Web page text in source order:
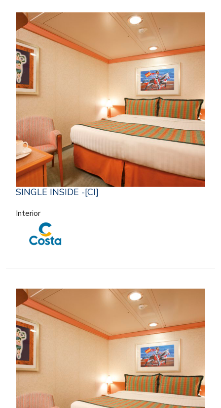
SINGLE INSIDE -[CI]
Interior